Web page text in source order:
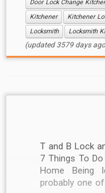
Door Lock Change
Kitchener
Kitchener
Locksmith
Locksmith
(updated 3579 days
T and B Lock
7 Things To
Home Being
probably one